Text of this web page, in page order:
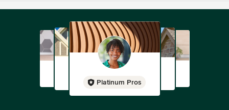
Platinum Pros